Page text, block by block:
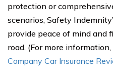
protection or
scenarios, Safety
provide peace of mind and
road. (For more information,
Company Car Insurance